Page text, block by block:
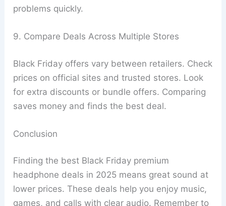
problems quickly.
9. Compare Deals Across Multiple Stores
Black Friday offers vary between retailers. Check
prices on official sites and trusted stores. Look
for extra discounts or bundle offers. Comparing
saves money and finds the best deal.
Conclusion
Finding the best Black Friday premium
headphone deals in 2025 means great sound at
lower prices. These deals help you enjoy music,
games, and calls with clear audio. Remember to